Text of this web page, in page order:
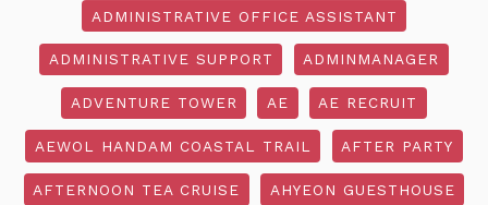
ADMINISTRATIVE OFFICE ASSISTANT
ADMINISTRATIVE SUPPORT ADMINMANAGER
ADVENTURE TOWER AE AE RECRUIT
AEWOL HANDAM COASTAL TRAIL AFTER PARTY
AFTERNOON TEA CRUISE AHYEON GUESTHOUSE